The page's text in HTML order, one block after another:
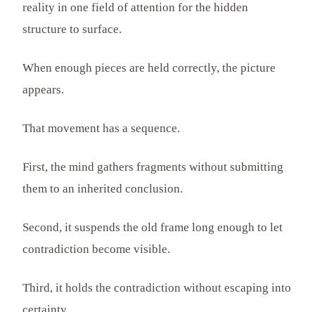
reality in one field of attention for the hidden
structure to surface.
When enough pieces are held correctly, the picture
appears.
That movement has a sequence.
First, the mind gathers fragments without submitting
them to an inherited conclusion.
Second, it suspends the old frame long enough to let
contradiction become visible.
Third, it holds the contradiction without escaping into